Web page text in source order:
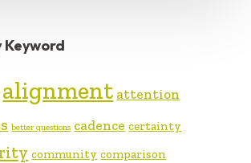
Keyword
alignment attention
better questions cadence certainty
community comparison